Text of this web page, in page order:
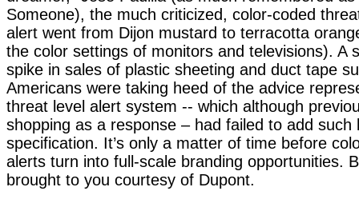
Someone), the much criticized, color-coded
alert went from Dijon mustard to terracotta
the color settings of monitors and televisions). A
spike in sales of plastic sheeting and duct tape
Americans were taking heed of the advice
threat level alert system -- which although
shopping as a response – had failed to add such
specification. It’s only a matter of time before
alerts turn into full-scale branding opportunities.
brought to you courtesy of Dupont.